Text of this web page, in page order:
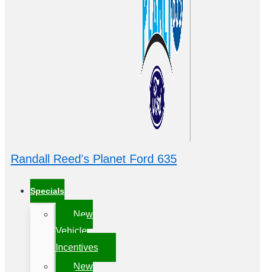
Randall Reed's Planet Ford 635
Specials
New
Vehicle
Incentives
New